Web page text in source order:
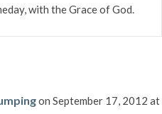
with the Grace of God.
on September 17, 2012 at